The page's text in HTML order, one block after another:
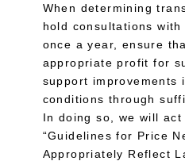
When determining
hold consultations
once a year, ensure
appropriate profit for
support improvements
conditions through
In doing so, we will
“Guidelines for Price
Appropriately Reflect